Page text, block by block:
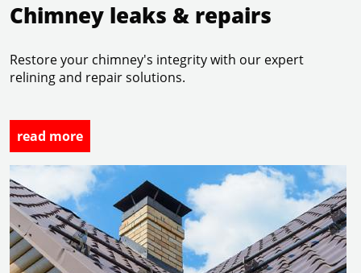
Chimney leaks & repairs
Restore your chimney's integrity with our expert
relining and repair solutions.
read more
read more